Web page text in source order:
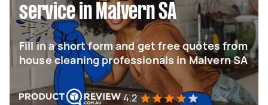
service in Malvern SA
Fill in a short form and get free quotes from
house cleaning professionals in Malvern SA
4.2